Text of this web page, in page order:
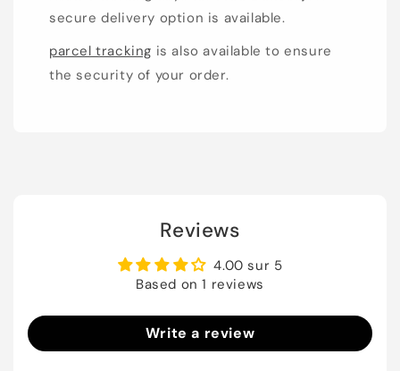
secure delivery option is available.
parcel tracking is also available to ensure
the security of your order.
Reviews
4.00 sur 5
Based on 1 reviews
Write a review